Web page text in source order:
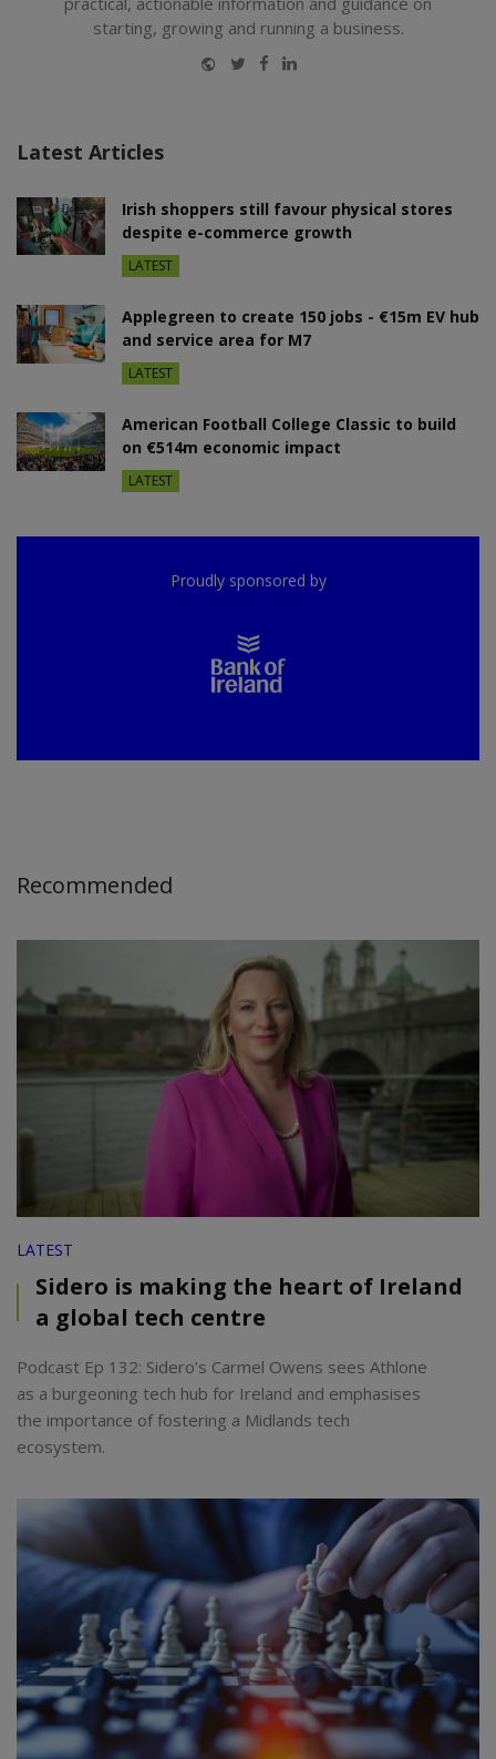
starting, growing and running a business.
Website
Twitter
Facebook
LinkedIn
Latest Articles
Irish shoppers still favour physical stores
despite e-commerce growth
LATEST
Applegreen to create 150 jobs - €15m EV hub
and service area for M7
LATEST
American Football College Classic to build
on €514m economic impact
LATEST
Proudly sponsored by
Recommended
LATEST
Sidero is making the heart of Ireland
a global tech centre
Podcast Ep 132: Sidero’s Carmel Owens sees Athlone
as a burgeoning tech hub for Ireland and emphasises
the importance of fostering a Midlands tech
ecosystem.